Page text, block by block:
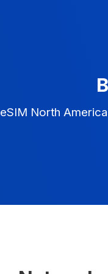
eSIM North